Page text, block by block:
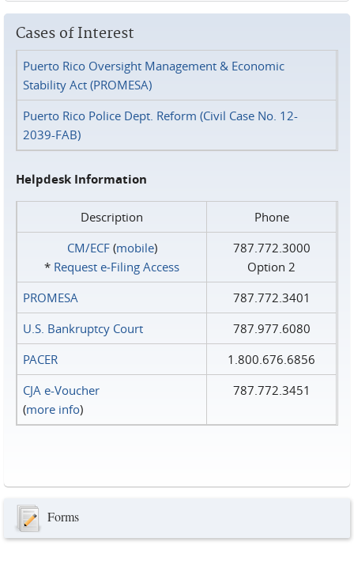
Cases of Interest
Puerto Rico Oversight Management & Economic
Stability Act (PROMESA)
Puerto Rico Police Dept. Reform (Civil Case No. 12-
2039-FAB)
Helpdesk Information
Description
Phone
CM/ECF(mobile)
* Request e‑Filing Access
787.772.3000
Option 2
PROMESA
787.772.3401
U.S. Bankruptcy Court
787.977.6080
PACER
1.800.676.6856
CJA e-Voucher
(more info)
787.772.3451
Forms